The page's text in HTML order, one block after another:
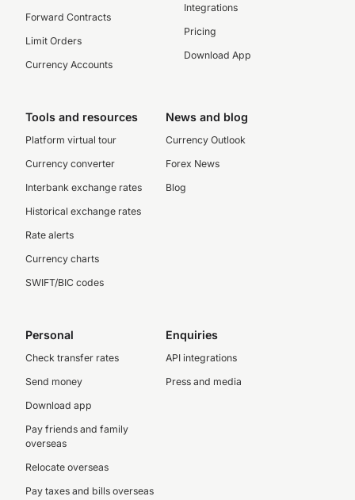
Forward Contracts
Limit Orders
Currency Accounts
Integrations
Pricing
Download App
Tools and resources
Platform virtual tour
Currency converter
Interbank exchange rates
Historical exchange rates
Rate alerts
Currency charts
SWIFT/BIC codes
News and blog
Currency Outlook
Forex News
Blog
Personal
Check transfer rates
Send money
Download app
Pay friends and family
overseas
Relocate overseas
Pay taxes and bills overseas
Enquiries
API integrations
Press and media